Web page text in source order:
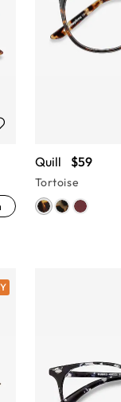
Quill $59
Tortoise